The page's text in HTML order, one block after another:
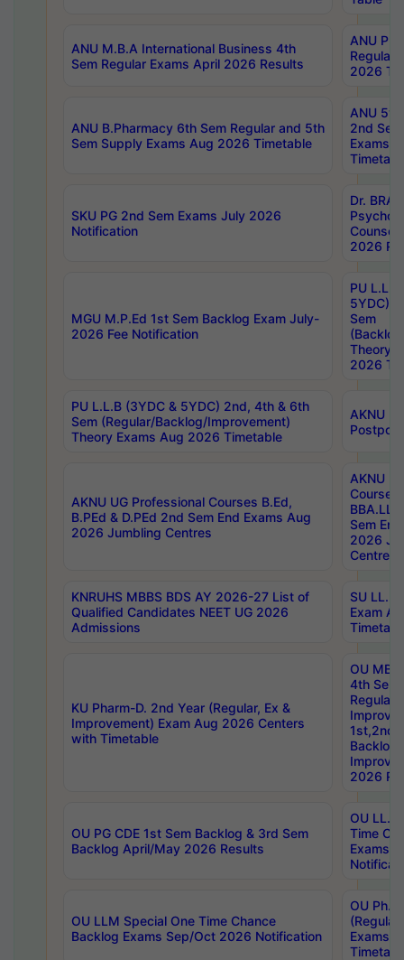
ANU M.B.A International Business 4th
Sem Regular Exams April 2026 Results
ANU
Regular
2026
ANU B.Pharmacy 6th Sem Regular and 5th
Sem Supply Exams Aug 2026 Timetable
ANU
2nd
Exams
SKU PG 2nd Sem Exams July 2026
Notification
Dr.
2026
MGU M.P.Ed 1st Sem Backlog Exam July-
2026 Fee Notification
PU
5YDC)
Sem
Theory
2026
PU L.L.B (3YDC & 5YDC) 2nd, 4th & 6th
Sem (Regular/Backlog/Improvement)
Theory Exams Aug 2026 Timetable
AKNU
AKNU UG Professional Courses B.Ed,
B.PEd & D.PEd 2nd Sem End Exams Aug
2026 Jumbling Centres
AKNU
Courses
Sem
2026
Centres
KNRUHS MBBS BDS AY 2026-27 List of
Qualified Candidates NEET UG 2026
Admissions
SU
Exam
KU Pharm-D. 2nd Year (Regular, Ex &
Improvement) Exam Aug 2026 Centers
with Timetable
OU
4th Sem
Backlog
2026
OU PG CDE 1st Sem Backlog & 3rd Sem
Backlog April/May 2026 Results
OU LL.B
Time
Exams
OU LLM Special One Time Chance
Backlog Exams Sep/Oct 2026 Notification
OU
Exams